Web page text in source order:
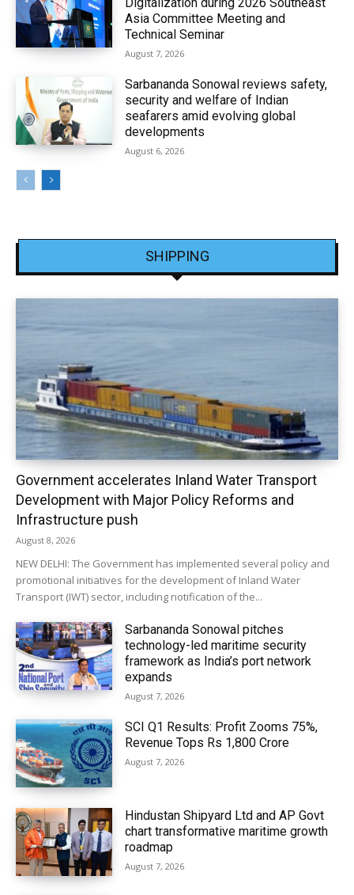
Digitalization during 2026 Southeast
Asia Committee Meeting and
Technical Seminar
August 7, 2026
Sarbananda Sonowal reviews safety,
security and welfare of Indian
seafarers amid evolving global
developments
August 6, 2026
SHIPPING
Government accelerates Inland Water Transport
Development with Major Policy Reforms and
Infrastructure push
August 8, 2026
NEW DELHI: The Government has implemented several policy and
promotional initiatives for the development of Inland Water
Transport (IWT) sector, including notification of the...
Sarbananda Sonowal pitches
technology-led maritime security
framework as India’s port network
expands
August 7, 2026
SCI Q1 Results: Profit Zooms 75%,
Revenue Tops Rs 1,800 Crore
August 7, 2026
Hindustan Shipyard Ltd and AP Govt
chart transformative maritime growth
roadmap
August 7, 2026